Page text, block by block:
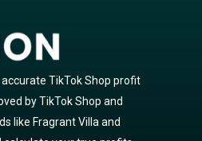
TikTok Shop profit
by TikTok Shop and
like Fragrant Villa and